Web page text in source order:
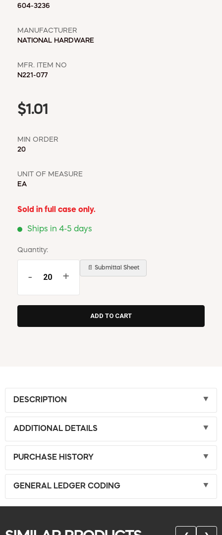
604-3236
MANUFACTURER
NATIONAL HARDWARE
MFR. ITEM NO
N221-077
$1.01
MIN ORDER
20
UNIT OF MEASURE
EA
Sold in full case only.
Ships in 4-5 days
Quantity:
- +
📄 Submittal Sheet
DESCRIPTION
ADDITIONAL DETAILS
PURCHASE HISTORY
GENERAL LEDGER CODING